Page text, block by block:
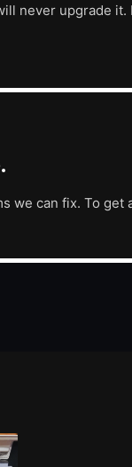
never upgrade
we can fix. To